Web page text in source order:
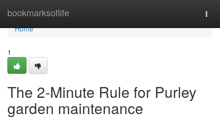
bookmarksoflife
Home
Home
1
The 2-Minute Rule for Purley
garden maintenance